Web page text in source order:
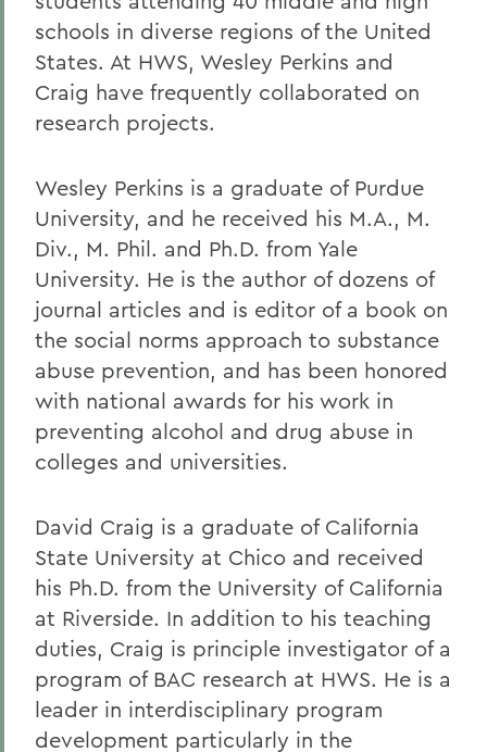
schools in diverse regions of the United
States. At HWS, Wesley Perkins and
Craig have frequently collaborated on
research projects.
Wesley Perkins is a graduate of Purdue
University, and he received his M.A., M.
Div., M. Phil. and Ph.D. from Yale
University. He is the author of dozens of
journal articles and is editor of a book on
the social norms approach to substance
abuse prevention, and has been honored
with national awards for his work in
preventing alcohol and drug abuse in
colleges and universities.
David Craig is a graduate of California
State University at Chico and received
his Ph.D. from the University of California
at Riverside. In addition to his teaching
duties, Craig is principle investigator of a
program of BAC research at HWS. He is a
leader in interdisciplinary program
development particularly in the